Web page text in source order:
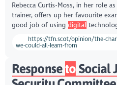
Rebecca Curtis-Moss, in her role as
trainer, offers up her favourite
good job of using digital
https://tfn.scot/opinion/the-
we-could-all-learn-from
Responseto Social